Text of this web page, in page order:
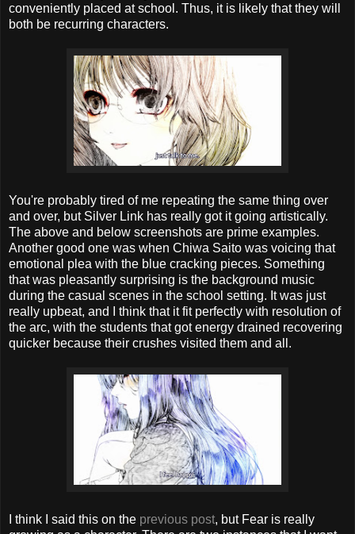
conveniently placed at school. Thus, it is likely that they will
both be recurring characters.
You're probably tired of me repeating the same thing over
and over, but Silver Link has really got it going artistically.
The above and below screenshots are prime examples.
Another good one was when Chiwa Saito was voicing that
emotional plea with the blue cracking pieces. Something
that was pleasantly surprising is the background music
during the casual scenes in the school setting. It was just
really upbeat, and I think that it fit perfectly with resolution of
the arc, with the students that got energy drained recovering
quicker because their crushes visited them and all.
I think I said this on the previous post, but Fear is really